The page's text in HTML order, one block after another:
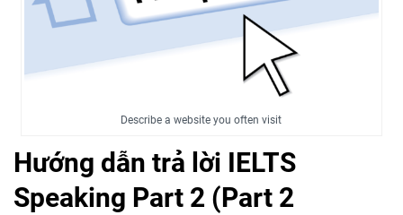
Describe a website you often visit
Hướng dẫn trả lời IELTS
Speaking Part 2 (Part 2